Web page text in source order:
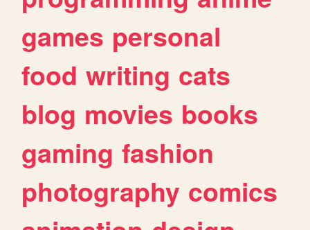
games personal
food writing cats
blog movies books
gaming fashion
photography comics